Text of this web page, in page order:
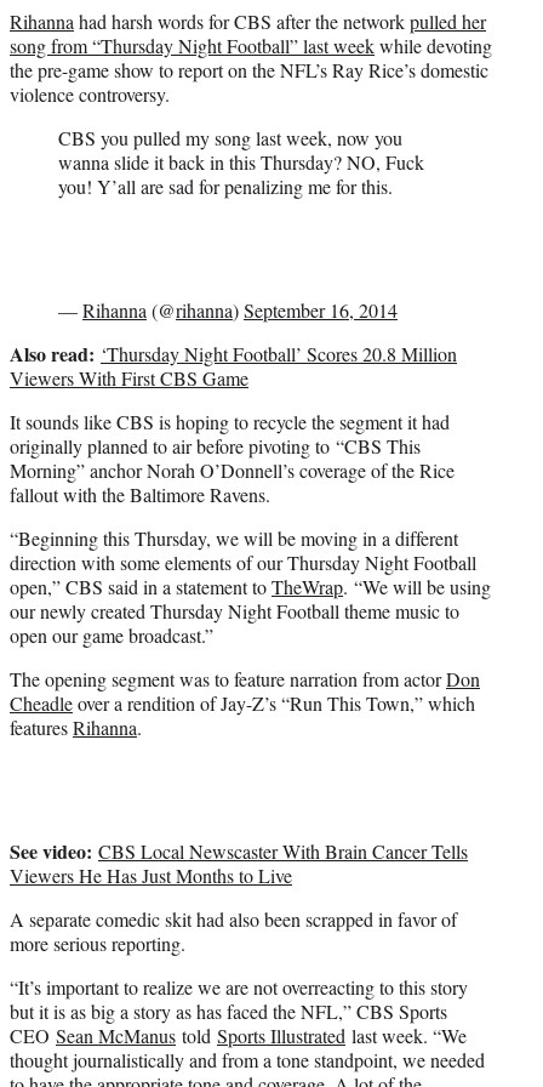
)
Rihannahad harsh words for CBS after the networkpulled her
song from “Thursday Night Football” last weekwhile devoting
the pre-game show to report on the NFL’s Ray Rice’s domestic
violence controversy.
CBS you pulled my song last week, now you
wanna slide it back in this Thursday? NO, Fuck
you! Y’all are sad for penalizing me for this.
—Rihanna(@rihanna)September 16, 2014
Also read: ‘Thursday Night Football’ Scores 20.8 Million
Viewers With First CBS Game
It sounds like CBS is hoping to recycle the segment it had
originally planned to air before pivoting to “CBS This
Morning” anchor Norah O’Donnell’s coverage of the Rice
fallout with the Baltimore Ravens.
“Beginning this Thursday, we will be moving in a different
direction with some elements of our Thursday Night Football
open,” CBS said in a statement toTheWrap. “We will be using
our newly created Thursday Night Football theme music to
open our game broadcast.”
The opening segment was to feature narration from actorDon
Cheadleover a rendition of Jay-Z’s “Run This Town,” which
featuresRihanna.
See video: CBS Local Newscaster With Brain Cancer Tells
Viewers He Has Just Months to Live
A separate comedic skit had also been scrapped in favor of
more serious reporting.
“It’s important to realize we are not overreacting to this story
but it is as big a story as has faced the NFL,” CBS Sports
CEO Sean McManus told Sports Illustrated last week. “We
thought journalistically and from a tone standpoint, we needed